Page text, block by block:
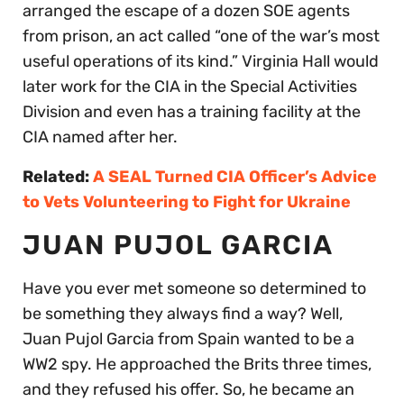
arranged the escape of a dozen SOE agents
from prison, an act called “one of the war’s most
useful operations of its kind.” Virginia Hall would
later work for the CIA in the Special Activities
Division and even has a training facility at the
CIA named after her.
Related:A SEAL Turned CIA Officer’s Advice
to Vets Volunteering to Fight for Ukraine
JUAN PUJOL GARCIA
Have you ever met someone so determined to
be something they always find a way? Well,
Juan Pujol Garcia from Spain wanted to be a
WW2 spy. He approached the Brits three times,
and they refused his offer. So, he became an